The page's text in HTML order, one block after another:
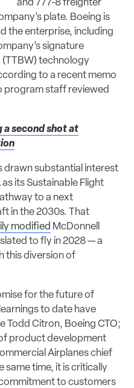
and 777-8 freighter
plate. Boeing is
the enterprise, including
signature
technology
to a recent memo
program staff reviewed
a second shot at
drawn substantial interest
its Sustainable Flight
to a next
in the 2030s. That
modified McDonnell
to fly in 2028 — a
this diversion of
for the future of
to date have
Todd Citron, Boeing CTO;
product development
Airplanes chief
same time, it is critically
to customers